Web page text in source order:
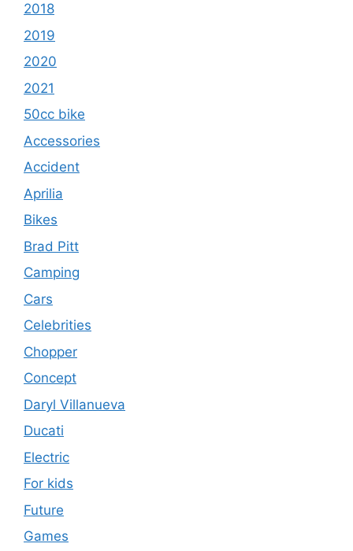
2018
2019
2020
2021
50cc bike
Accessories
Accident
Aprilia
Bikes
Brad Pitt
Camping
Cars
Celebrities
Chopper
Concept
Daryl Villanueva
Ducati
Electric
For kids
Future
Games